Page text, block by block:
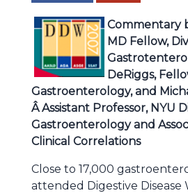
Commentary
MD Fellow,
DeRiggs,
Gastroenterology, and
Â Assistant Professor, NYU
Gastroenterology and
Clinical Correlations
Close to 17,000
attended Digestive Disease